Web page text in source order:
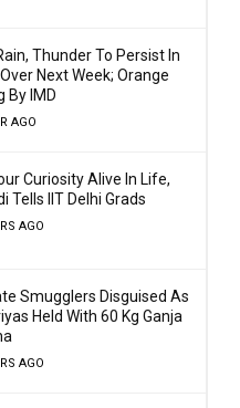
Thunder To Persist In
Next Week; Orange
By IMD
AGO
Curiosity Alive In Life,
Tells IIT Delhi Grads
AGO
Smugglers Disguised As
Held With 60 Kg Ganja
AGO